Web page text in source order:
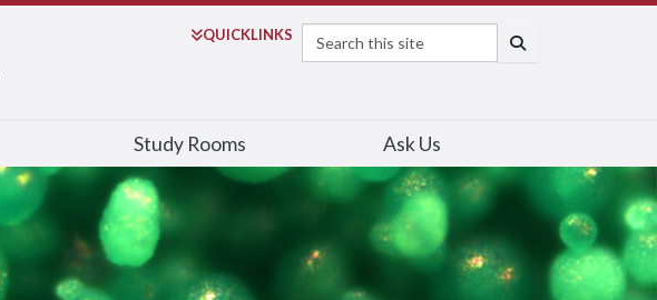
QUICKLINKS
Search
Study Rooms Ask Us